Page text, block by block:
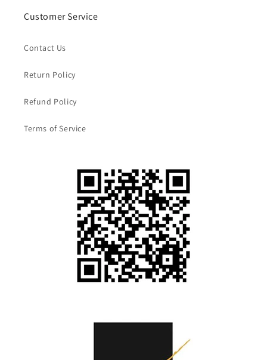
Customer Service
Contact Us
Return Policy
Refund Policy
Terms of Service